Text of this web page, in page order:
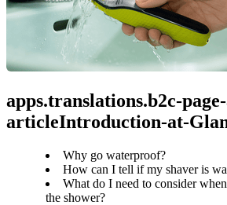
apps.translations.b2c-
articleIntroduction-at-
Why go waterproof?
How can I tell if my shaver is
What do I need to consider
the shower?